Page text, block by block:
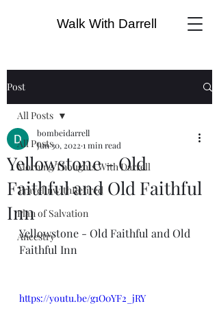
Walk With Darrell
Post
All Posts
Morning Thoughts With Darrell
TravelinwithRetired
Plan of Salvation
Ancestry
All Posts
Yellowstone - Old
Faithful and Old Faithful
Inn
bombeidarrell
Jun 30, 2022 1 min read
Yellowstone - Old Faithful and Old
Faithful Inn
https://youtu.be/g1O0YF2_jRY